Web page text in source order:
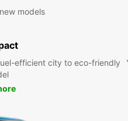
models
efficient city to eco-friendly